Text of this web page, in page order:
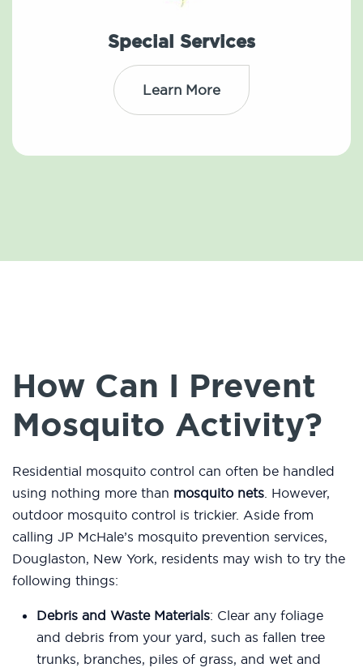
Special Services
Learn More
How Can I Prevent
Mosquito Activity?
Residential mosquito control can often be handled
using nothing more than mosquito nets. However,
outdoor mosquito control is trickier. Aside from
calling JP McHale’s mosquito prevention services,
Douglaston, New York, residents may wish to try the
following things:
Debris and Waste Materials: Clear any foliage
and debris from your yard, such as fallen tree
trunks, branches, piles of grass, and wet and